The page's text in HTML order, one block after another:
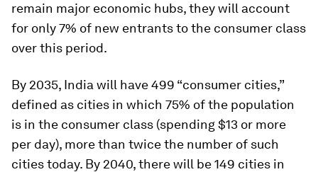
remain major economic hubs, they will account
for only 7% of new entrants to the consumer class
over this period.
By 2035, India will have 499 “consumer cities,”
defined as cities in which 75% of the population
is in the consumer class (spending $13 or more
per day), more than twice the number of such
cities today. By 2040, there will be 149 cities in